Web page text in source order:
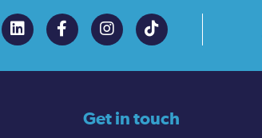
Get in touch